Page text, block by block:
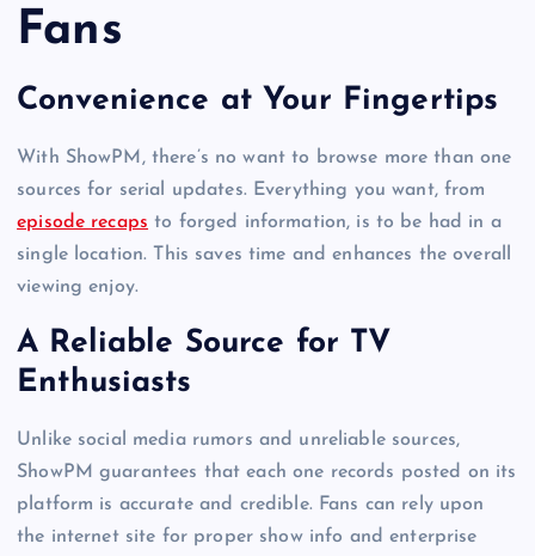
Fans
Convenience at Your Fingertips
With ShowPM, there’s no want to browse more than one
sources for serial updates. Everything you want, from
episode recaps to forged information, is to be had in a
single location. This saves time and enhances the overall
viewing enjoy.
A Reliable Source for TV
Enthusiasts
Unlike social media rumors and unreliable sources,
ShowPM guarantees that each one records posted on its
platform is accurate and credible. Fans can rely upon
the internet site for proper show info and enterprise